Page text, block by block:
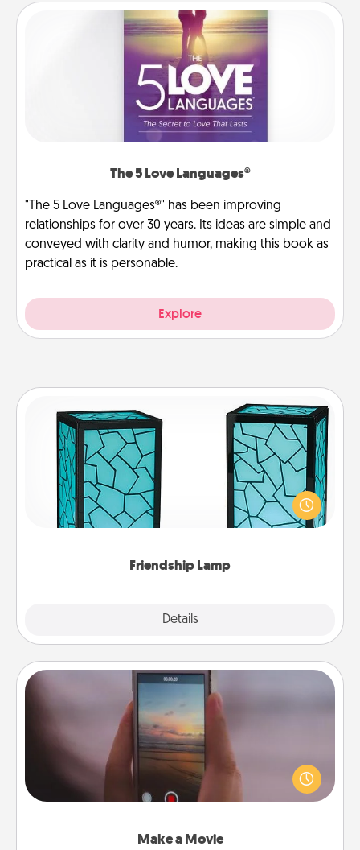
The 5 Love Languages®
"The 5 Love Languages®" has been improving
relationships for over 30 years. Its ideas are simple and
conveyed with clarity and humor, making this book as
practical as it is personable.
Explore
Friendship Lamp
Details
Friendship Lamp
Your loved ones don't have to feel so far away
when you give this unique lamp set. Let them know
you are thinking about them with just one touch.
Make a Movie
Make a Movie
Record your own short adventure or funny skit with
your family or special someone. Start small or go
big—but either way, Canva makes it easy to put it all